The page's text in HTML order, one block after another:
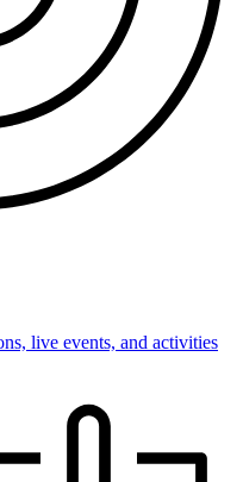
live events, and activities